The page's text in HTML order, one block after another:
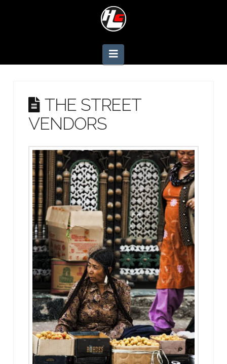
Navigation
THE STREET
VENDORS